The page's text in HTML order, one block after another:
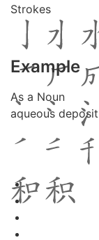
Strokes
Example
As a Noun
aqueous deposit